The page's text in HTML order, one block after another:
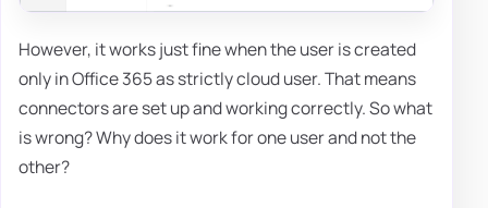
However, it works just fine when the user is created
only in Office 365 as strictly cloud user. That means
connectors are set up and working correctly. So what
is wrong? Why does it work for one user and not the
other?